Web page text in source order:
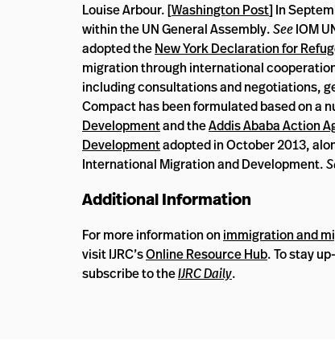
Louise Arbour. [Washington Post] In
within the UN General Assembly.SeeIOM
adopted theNew York Declaration for
migration through international
including consultations and negotiations,
Compact has been formulated based on a
Developmentand theAddis Ababa Action
Developmentadopted in October 2013,
International Migration and Development.
Additional Information
For more information on immigration and
visit IJRC’sOnline Resource Hub. To stay
subscribe to theIJRC Daily.